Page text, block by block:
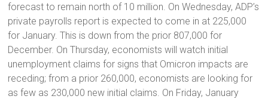
forecast to remain north of 10 million. On Wednesday, ADP’s
private payrolls report is expected to come in at 225,000
for January. This is down from the prior 807,000 for
December. On Thursday, economists will watch initial
unemployment claims for signs that Omicron impacts are
receding; from a prior 260,000, economists are looking for
as few as 230,000 new initial claims. On Friday, January